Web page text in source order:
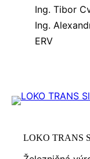
Ing. Tibor
Ing.
ERV
LOKO TRANS